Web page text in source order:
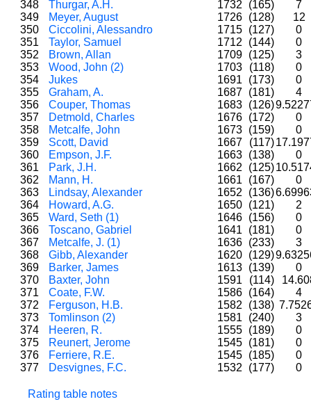
348
Thurgar, A.H. 1732 (165)
7
349
Meyer, August 1726 (128)
12
350
Ciccolini, Alessandro 1715 (127)
0
351
Taylor, Samuel 1712 (144)
0
352
Brown, Allan 1709 (125)
3
353
Wood, John (2) 1703 (118)
0
354
Jukes 1691 (173)
0
355
Graham, A. 1687 (181)
4
356
Couper, Thomas 1683 (126)
357
Detmold, Charles 1676 (172)
0
358
Metcalfe, John 1673 (159)
0
359
Scott, David 1667 (117)
360
Empson, J.F. 1663 (138)
0
361
Park, J.H. 1662 (125)
362
Mann, H. 1661 (167)
0
363
Lindsay, Alexander 1652 (136)
364
Howard, A.G. 1650 (121)
2
365
Ward, Seth (1) 1646 (156)
0
366
Toscano, Gabriel 1641 (181)
0
367
Metcalfe, J. (1) 1636 (233)
3
368
Gibb, Alexander 1620 (129)
369
Barker, James 1613 (139)
0
370
Baxter, John 1591 (114)
371
Coate, F.W. 1586 (164)
4
372
Ferguson, H.B. 1582 (138)
373
Tomlinson (2) 1581 (240)
3
374
Heeren, R. 1555 (189)
0
375
Reunert, Jerome 1545 (181)
0
376
Ferriere, R.E. 1545 (185)
0
377
Desvignes, F.C. 1532 (177) 0
Rating table notes